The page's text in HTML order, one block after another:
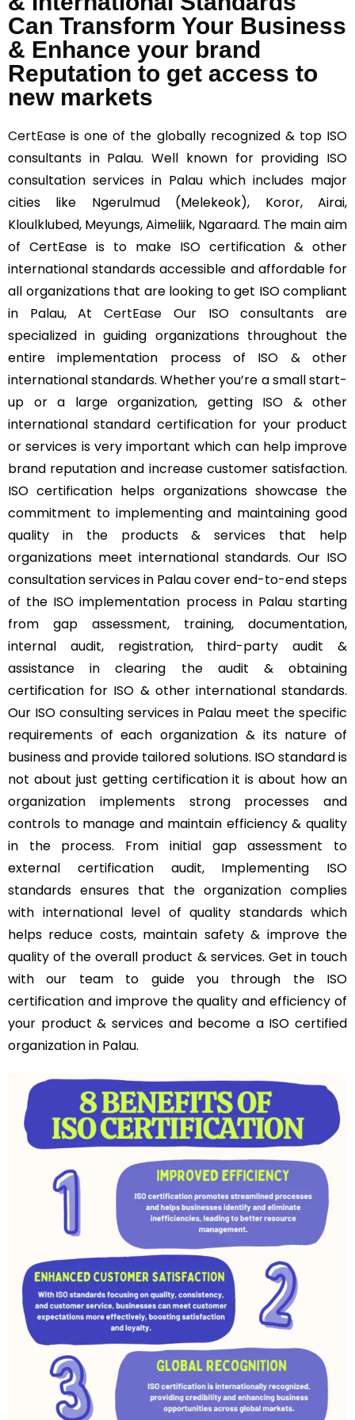
Can Transform Your Business
& Enhance your brand
Reputation to get access to
new markets
CertEase is one of the globally recognized & top ISO
consultants in Palau. Well known for providing ISO
consultation services in Palau which includes major
cities like Ngerulmud (Melekeok), Koror, Airai,
Kloulklubed, Meyungs, Aimeliik, Ngaraard. The main aim
of CertEase is to make ISO certification & other
international standards accessible and affordable for
all organizations that are looking to get ISO compliant
in Palau, AtCertEase Our ISO consultants are
specialized in guiding organizations throughout the
entire implementation process of ISO & other
international standards. Whether you’re a small start-
up or a large organization, getting ISO & other
international standard certification for your product
or services is very important which can help improve
brand reputation and increase customer satisfaction.
ISO certification helps organizations showcase the
commitment to implementing and maintaining good
quality in the products & services that help
organizations meet international standards. Our ISO
consultation services in Palau cover end-to-end steps
of the ISO implementation process in Palau starting
from gap assessment, training, documentation,
internal audit, registration, third-party audit &
assistance in clearing the audit & obtaining
certification for ISO & other international standards.
Our ISO consulting services in Palau meet the specific
requirements of each organization & its nature of
business and provide tailored solutions. ISO standard is
not about just getting certification it is about how an
organization implements strong processes and
controls to manage and maintain efficiency & quality
in the process. From initial gap assessment to
external certification audit, Implementing ISO
standards ensures that the organization complies
with international level of quality standards which
helps reduce costs, maintain safety & improve the
quality of the overall product & services. Get in touch
with our team to guide you through the ISO
certification and improve the quality and efficiency of
your product & services and become a ISO certified
organization in Palau.